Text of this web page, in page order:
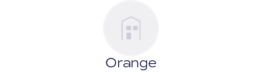
Orange